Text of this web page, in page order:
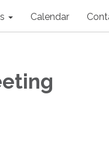
Calendar